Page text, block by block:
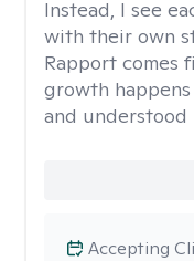
Instead, I see
with their own
Rapport comes
growth
and understood
Accepting